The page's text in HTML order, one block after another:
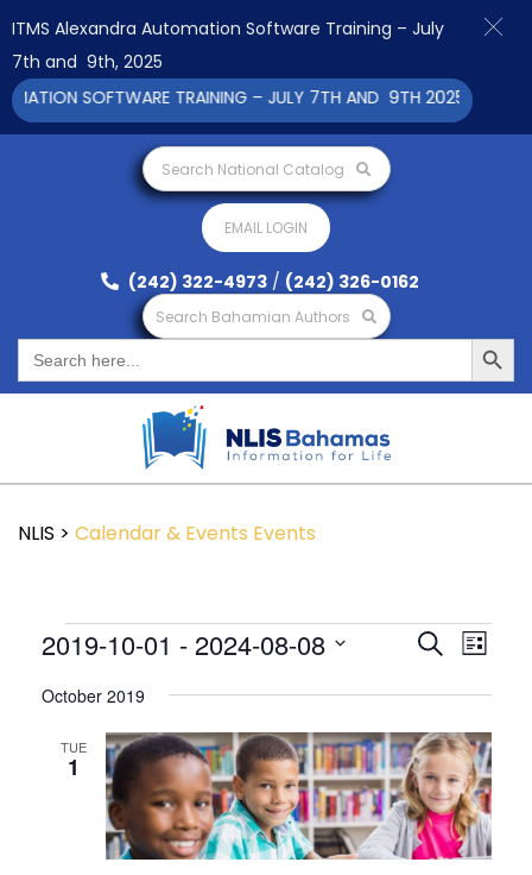
Search National Catalog
EMAIL LOGIN
(242) 322-4973 / (242) 326-0162
Search Bahamian Authors
Search
for:
Search Button
NLIS > Calendar & Events Events
Events
and
Navigation
SearchEvent
List
2019-10-01 - 2024-08-08
date.
October 2019
TUE
1
ITMS Alexandra Automation Software Training – July
7th and 9th, 2025
SOFTWARE TRAINING – JULY 7TH AND 9TH 2025 CLICK TO